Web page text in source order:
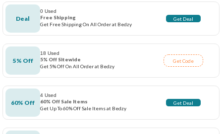
Deal
0 Used
Free Shipping
Get Free Shipping On All Order at Bedzy
Get Deal
5% Off
18 Used
5% Off Sitewide
Get 5% Off On All Order at Bedzy
Get Code
60% Off
4 Used
60% Off Sale Items
Get Up To 60% Off Sale Items at Bedzy
Get Deal